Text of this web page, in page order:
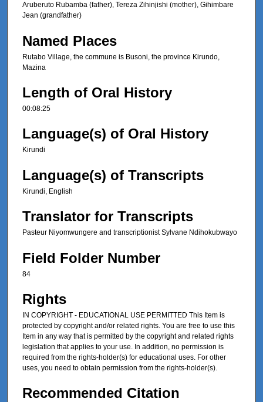
Aruberuto Rubamba (father), Tereza Zihinjishi (mother), Gihimbare
Jean (grandfather)
Named Places
Rutabo Village, the commune is Busoni, the province Kirundo,
Mazina
Length of Oral History
00:08:25
Language(s) of Oral History
Kirundi
Language(s) of Transcripts
Kirundi, English
Translator for Transcripts
Pasteur Niyomwungere and transcriptionist Sylvane Ndihokubwayo
Field Folder Number
84
Rights
IN COPYRIGHT - EDUCATIONAL USE PERMITTED This Item is
protected by copyright and/or related rights. You are free to use this
Item in any way that is permitted by the copyright and related rights
legislation that applies to your use. In addition, no permission is
required from the rights-holder(s) for educational uses. For other
uses, you need to obtain permission from the rights-holder(s).
Recommended Citation